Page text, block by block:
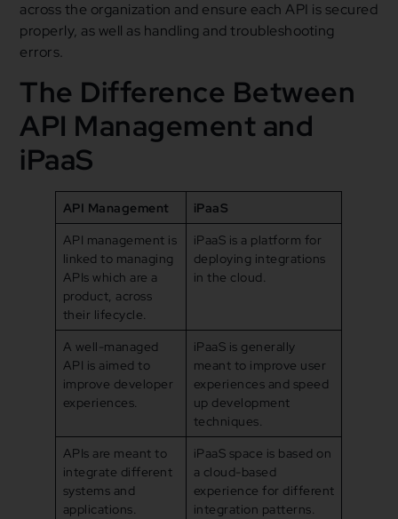
across the organization and ensure each API is secured
properly, as well as handling and troubleshooting
errors.
The Difference Between
API Management and
iPaaS
API Management
iPaaS
API management is
linked to managing
APIs which are a
product, across
their lifecycle.
iPaaS is a platform for
deploying integrations
in the cloud.
A well-managed
API is aimed to
improve developer
experiences.
iPaaS is generally
meant to improve user
experiences and speed
up development
techniques.
APIs are meant to
integrate different
systems and
applications.
iPaaS space is based on
a cloud-based
experience for different
integration patterns.